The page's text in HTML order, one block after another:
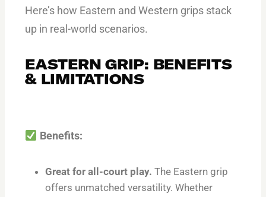
Here’s how Eastern and Western grips stack
up in real-world scenarios.
EASTERN GRIP: BENEFITS
& LIMITATIONS
Benefits:
Great for all-court play. The Eastern grip
offers unmatched versatility. Whether